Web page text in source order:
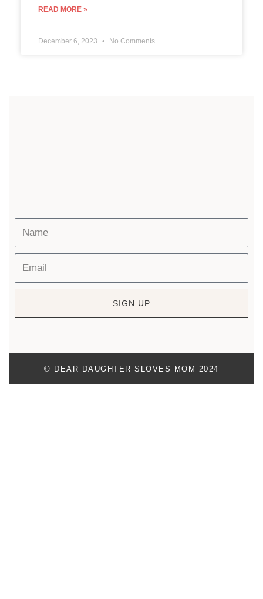
READ MORE »
December 6, 2023 No Comments
SIGN UP
© DEAR DAUGHTER SLOVES MOM 2024